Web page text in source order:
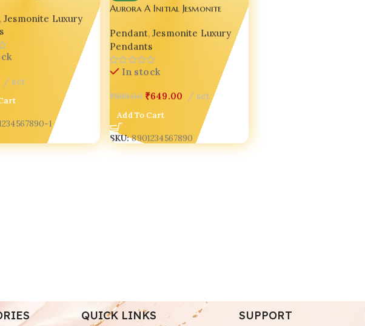
Jesmonite Luxury
set
1
Aurora A Initial Jesmonite
for Women | Bling On® ✨💖
Pendant Jesmonite Luxury
Pendants
In stock
₹999.00 ₹649.00 set
Add To Cart
SKU:8901234567890
QUICK LINKS SUPPORT